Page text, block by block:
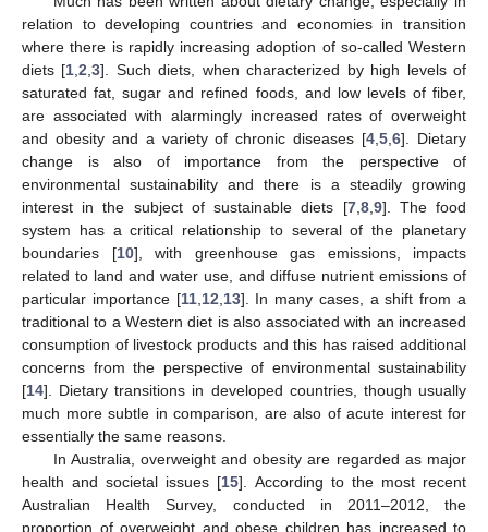
relation to developing countries and economies in transition
where there is rapidly increasing adoption of so-called Western
diets [1 ,2 ,3]. Such diets, when characterized by high levels of
saturated fat, sugar and refined foods, and low levels of fiber,
are associated with alarmingly increased rates of overweight
and obesity and a variety of chronic diseases [4 ,5 ,6]. Dietary
change is also of importance from the perspective of
environmental sustainability and there is a steadily growing
interest in the subject of sustainable diets [7, 8, 9]. The food
system has a critical relationship to several of the planetary
boundaries [10], with greenhouse gas emissions, impacts
related to land and water use, and diffuse nutrient emissions of
particular importance [11, 12 13]. In many cases, a shift from a
traditional to a Western diet is also associated with an increased
consumption of livestock products and this has raised additional
concerns from the perspective of environmental sustainability
[14]. Dietary transitions in developed countries, though usually
much more subtle in comparison, are also of acute interest for
essentially the same reasons.
In Australia, overweight and obesity are regarded as major
health and societal issues [15]. According to the most recent
Australian Health Survey, conducted in 2011–2012, the
proportion of overweight and obese children has increased to